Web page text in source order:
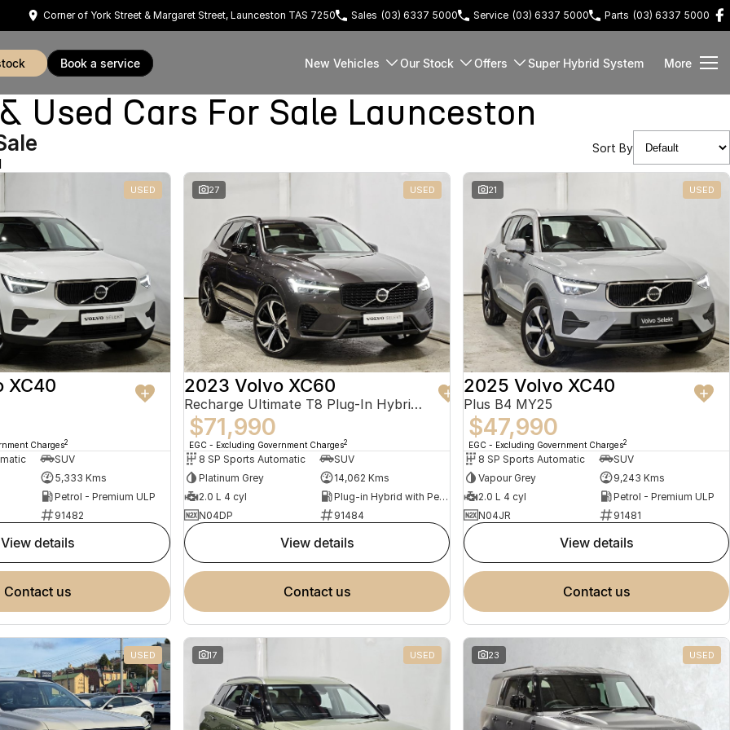
Corner of York Street & Margaret Street, Launceston TAS 7250 Sales (03) 6337 5000 Service (03) 6337 5000 Parts (03) 6337 5000
book a service New Vehicles Our Stock Offers Super Hybrid System More
Used Cars For Sale Launceston
Sort By
USED
XC40
Charges2
SUV
5,333 Kms
Petrol - Premium ULP
91482
view details
contact us
27 USED
2023 Volvo XC60
Recharge Ultimate T8 Plug-In Hybrid MY23 AWD
$71,990
EGC - Excluding Government Charges2
8 SP Sports Automatic
SUV
Platinum Grey
14,062 Kms
2.0 L 4 cyl
Plug-in Hybrid with Petrol - Premium ULP
N04DP
91484
view details
contact us
21 USED
2025 Volvo XC40
Plus B4 MY25
$47,990
EGC - Excluding Government Charges2
8 SP Sports Automatic
SUV
Vapour Grey
9,243 Kms
2.0 L 4 cyl
Petrol - Premium ULP
N04JR
91481
view details
contact us
USED 17 USED 23 USED